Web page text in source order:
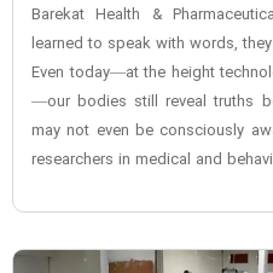
Barekat Health &
learned to speak with words,
Even today—at the height
—our bodies still reveal truths
may not even be consciously
researchers in medical and